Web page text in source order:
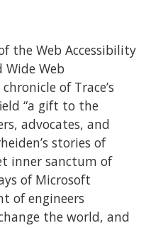
the Web Accessibility
Web
of Trace’s
“a gift to the
advocates, and
stories of
inner sanctum of
of Microsoft
of engineers
the world, and